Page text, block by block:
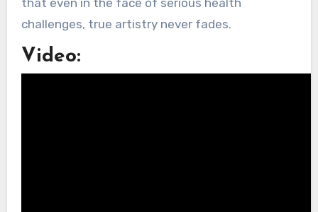
that even in the face of serious health
challenges, true artistry never fades.
Video: